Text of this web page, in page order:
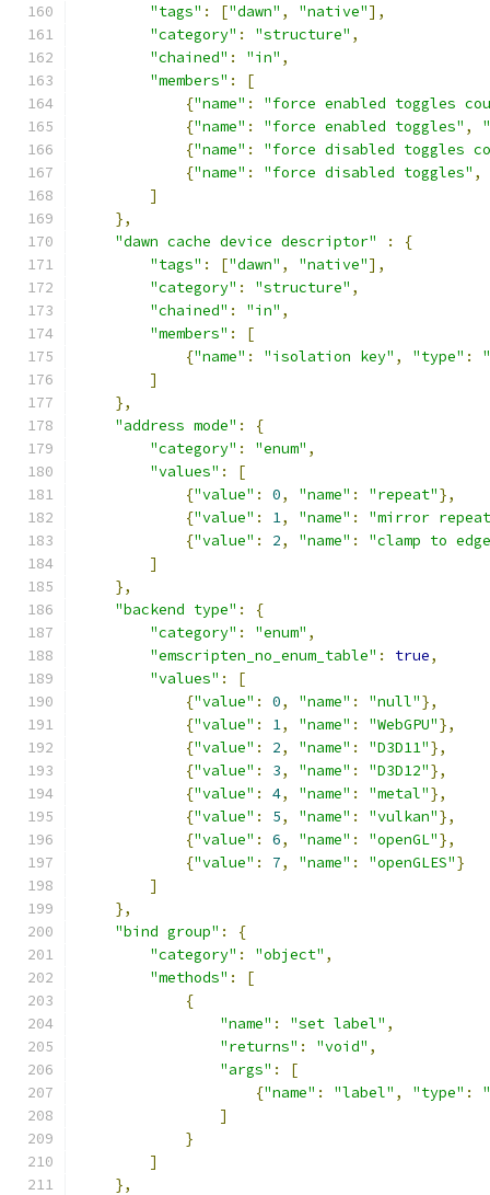
"tags" : ["dawn" , "native"],
"category" : "structure" ,
"chained" : "in" ,
"members" :
[
{"name" :
"force enabled toggles
{"name" : "force enabled toggles" ,
{"name" :
"force disabled toggles
{"name" : "force disabled toggles" ,
]
},
"dawn cache device descriptor"
:
{
"tags" : ["dawn" , "native"],
"category" : "structure" ,
"chained" : "in" ,
"members" :
[
{"name" : "isolation key" , "type" :
]
},
"address mode" :
{
"category" : "enum" ,
"values" :
[
{"value" : 0, "name" : "repeat"},
{"value" : 1, "name" :
"mirror
{"value" : 2, "name" :
"clamp to
]
},
"backend type" :
{
"category" : "enum" ,
"emscripten_no_enum_table" : true,
"values" :
[
{"value" : 0, "name" : "null"},
{"value" : 1, "name" : "WebGPU"},
{"value" : 2, "name" : "D3D11"},
{"value" : 3, "name" : "D3D12"},
{"value" : 4, "name" : "metal"},
{"value" : 5, "name" : "vulkan"},
{"value" : 6, "name" : "openGL"},
{"value" : 7, "name" : "openGLES"}
]
},
"bind group" :
{
"category" : "object" ,
"methods" :
[
{
"name" : "set label" ,
"returns" : "void" ,
"args" :
[
{"name" : "label" , "type" :
]
}
]
},